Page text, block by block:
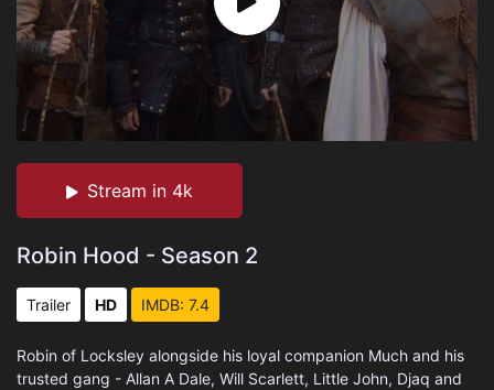
Stream in 4k
Robin Hood - Season 2
Trailer HD IMDB: 7.4
Robin of Locksley alongside his loyal companion Much and his
trusted gang - Allan A Dale, Will Scarlett, Little John, Djaq and